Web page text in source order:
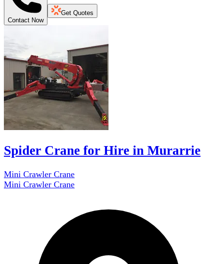
Contact Now
Get Quotes
Spider Crane for Hire in Murarrie
Mini Crawler Crane
Mini Crawler Crane